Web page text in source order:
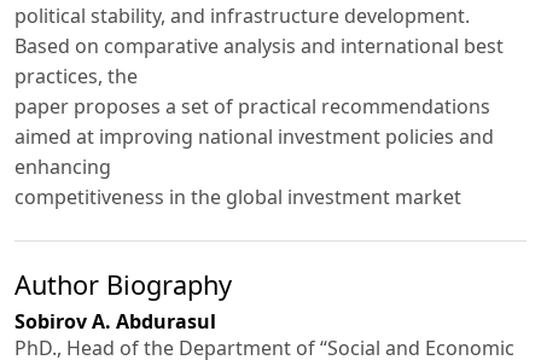
political stability, and infrastructure development.
Based on comparative analysis and international best
practices, the
paper proposes a set of practical recommendations
aimed at improving national investment policies and
enhancing
competitiveness in the global investment market
Author Biography
Sobirov A. Abdurasul
PhD., Head of the Department of “Social and Economic